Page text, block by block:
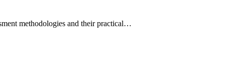
methodologies and their practical…